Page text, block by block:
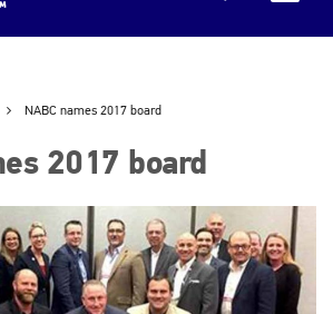
NABC names 2017 board
2017 board